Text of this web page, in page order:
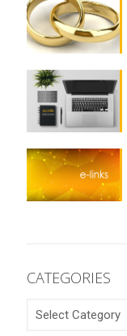
CATEGORIES